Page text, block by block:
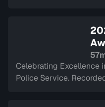
Celebrating Excellence
Police Service.